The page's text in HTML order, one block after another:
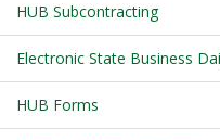
HUB Subcontracting
Electronic State Business
HUB Forms